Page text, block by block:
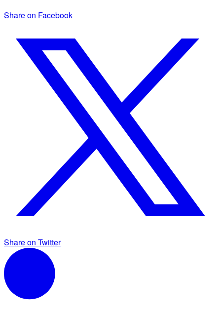
Share on Facebook
Share on Twitter